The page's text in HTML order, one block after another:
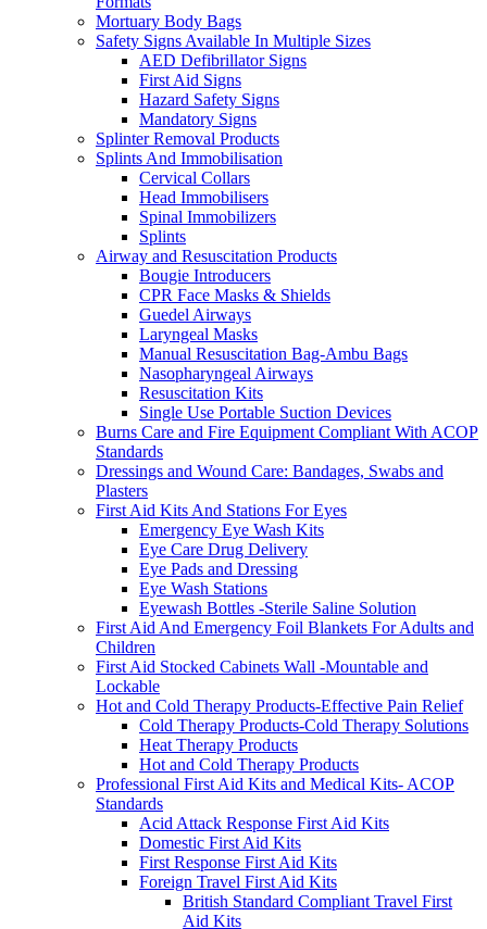
Mortuary Body Bags
Safety Signs Available In Multiple Sizes
AED Defibrillator Signs
First Aid Signs
Hazard Safety Signs
Mandatory Signs
Splinter Removal Products
Splints And Immobilisation
Cervical Collars
Head Immobilisers
Spinal Immobilizers
Splints
Airway and Resuscitation Products
Bougie Introducers
CPR Face Masks & Shields
Guedel Airways
Laryngeal Masks
Manual Resuscitation Bag-Ambu Bags
Nasopharyngeal Airways
Resuscitation Kits
Single Use Portable Suction Devices
Burns Care and Fire Equipment Compliant With ACOP
Standards
Dressings and Wound Care: Bandages, Swabs and
Plasters
First Aid Kits And Stations For Eyes
Emergency Eye Wash Kits
Eye Care Drug Delivery
Eye Pads and Dressing
Eye Wash Stations
Eyewash Bottles -Sterile Saline Solution
First Aid And Emergency Foil Blankets For Adults and
Children
First Aid Stocked Cabinets Wall -Mountable and
Lockable
Hot and Cold Therapy Products-Effective Pain Relief
Cold Therapy Products-Cold Therapy Solutions
Heat Therapy Products
Hot and Cold Therapy Products
Professional First Aid Kits and Medical Kits- ACOP
Standards
Acid Attack Response First Aid Kits
Domestic First Aid Kits
First Response First Aid Kits
Foreign Travel First Aid Kits
British Standard Compliant Travel First
Aid Kits